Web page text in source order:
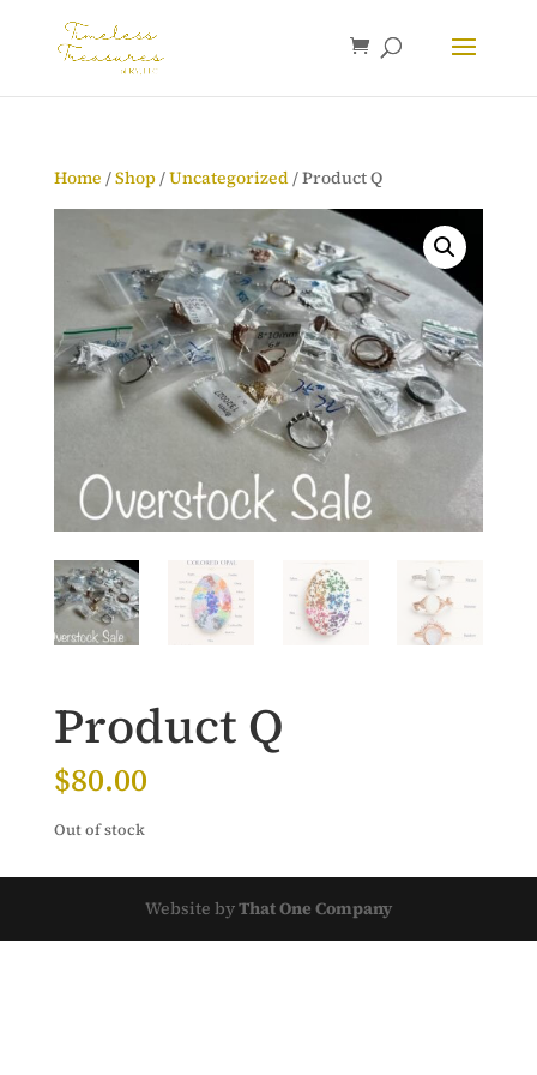
Home /Shop/Uncategorized/ Product Q
Product Q
$80.00
Out of stock
Website byThat One Company